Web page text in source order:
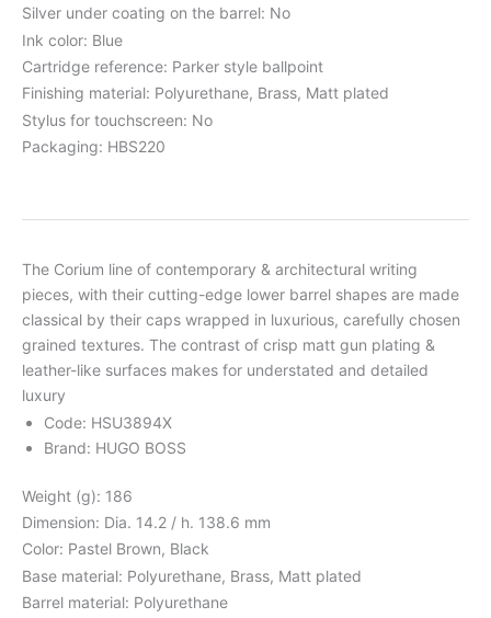
Silver under coating on the barrel: No
Ink color: Blue
Cartridge reference: Parker style ballpoint
Finishing material: Polyurethane, Brass, Matt plated
Stylus for touchscreen: No
Packaging: HBS220
The Corium line of contemporary & architectural writing
pieces, with their cutting-edge lower barrel shapes are made
classical by their caps wrapped in luxurious, carefully chosen
grained textures. The contrast of crisp matt gun plating &
leather-like surfaces makes for understated and detailed
luxury
Code: HSU3894X
Brand: HUGO BOSS
Weight (g): 186
Dimension: Dia. 14.2 / h. 138.6 mm
Color: Pastel Brown, Black
Base material: Polyurethane, Brass, Matt plated
Barrel material: Polyurethane